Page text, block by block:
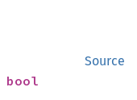
Source
bool